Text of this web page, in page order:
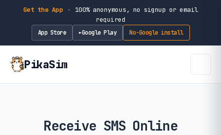
Get the App ·
100% anonymous, no signup or email
required
App Store ►Google Play No-Google install
PikaSim
Receive SMS Online